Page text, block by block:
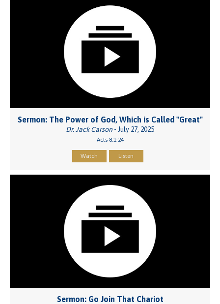
Sermon: The Power of God, Which is Called "Great"
Dr. Jack Carson- July 27, 2025
Acts 8:1-24
Watch Listen
Sermon: Go Join That Chariot